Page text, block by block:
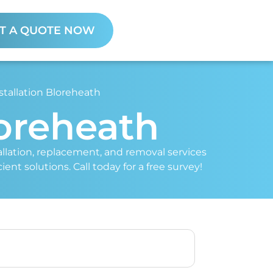
A QUOTE NOW
Bloreheath
replacement, and removal services
solutions. Call today for a free survey!